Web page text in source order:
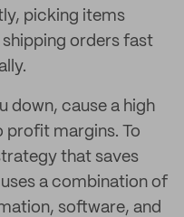
picking items
orders fast
down, cause a high
profit margins. To
that saves
a combination of
software, and